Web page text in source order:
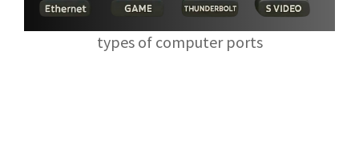
types of computer ports